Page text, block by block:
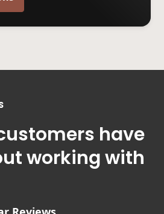
have
working with